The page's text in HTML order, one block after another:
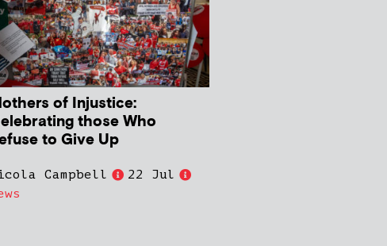
of Injustice:
those Who
to Give Up
Campbell
22 Jul